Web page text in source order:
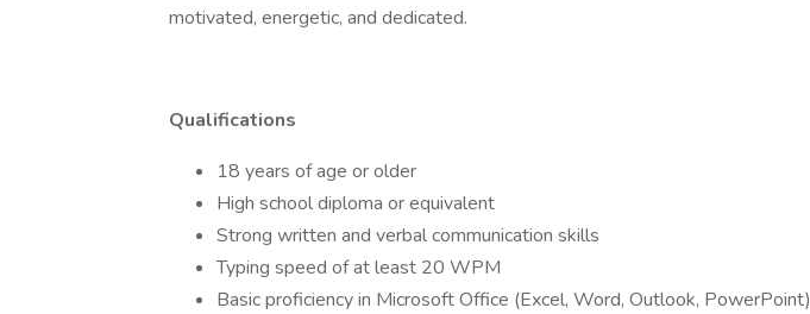
motivated, energetic, and dedicated.
Qualifications
18 years of age or older
High school diploma or equivalent
Strong written and verbal communication skills
Typing speed of at least 20 WPM
Basic proficiency in Microsoft Office (Excel, Word, Outlook, PowerPoint)